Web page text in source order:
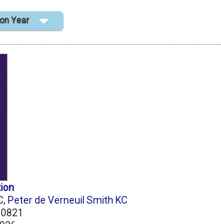
Year
, Peter de Verneuil Smith KC